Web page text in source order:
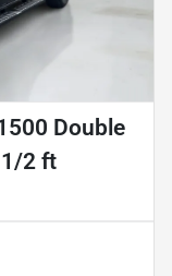
Double
1/2 ft